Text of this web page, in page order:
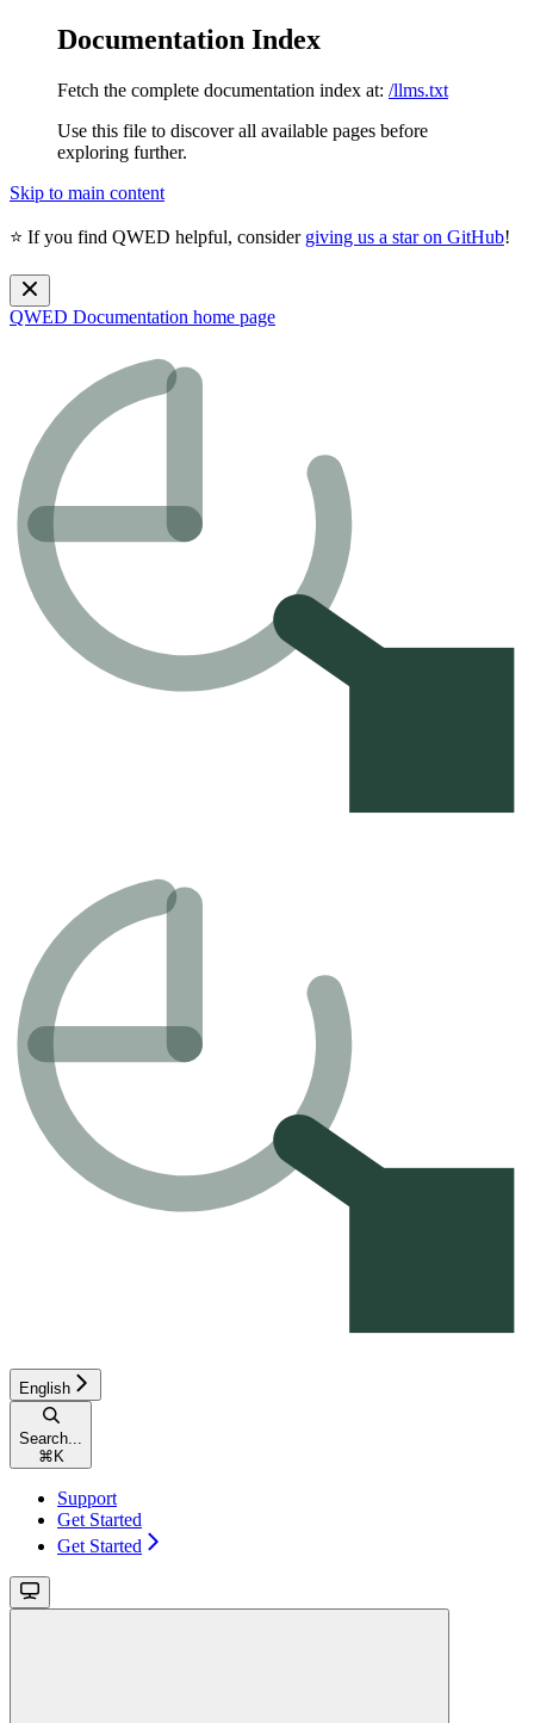
Documentation Index
Fetch the complete documentation index at: /llms.txt
Use this file to discover all available pages before
exploring further.
Skip to main content
⭐ If you find QWED helpful, consider giving us a star on GitHub!
QWED Documentation home page
English
Search...
⌘ K
Support
Get Started
Get Started